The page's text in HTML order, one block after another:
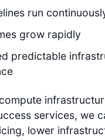
run
grow rapidly
predictable
services, we
lower